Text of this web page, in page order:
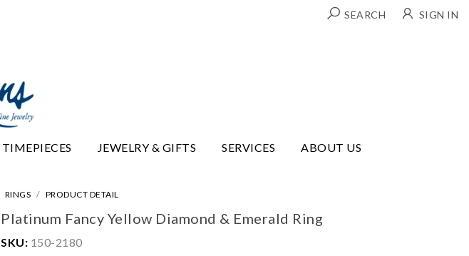
SEARCH SIGN IN
TIMEPIECES JEWELRY & GIFTS SERVICES ABOUT US
RINGS PRODUCT DETAIL
Platinum Fancy Yellow Diamond & Emerald Ring
SKU: 150-2180